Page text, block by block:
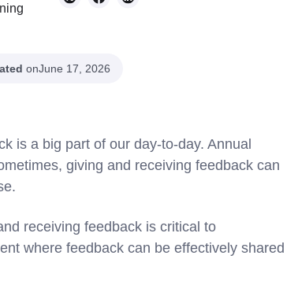
onJune 17, 2026
is a big part of our day-to-day. Annual
giving and receiving feedback can
receiving feedback is critical to
where feedback can be effectively shared